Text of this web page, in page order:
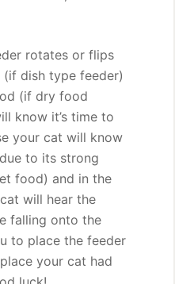
rotates or flips
dish type feeder)
(if dry food
know it’s time to
your cat will know
to its strong
food) and in the
will hear the
falling onto the
to place the feeder
your cat had